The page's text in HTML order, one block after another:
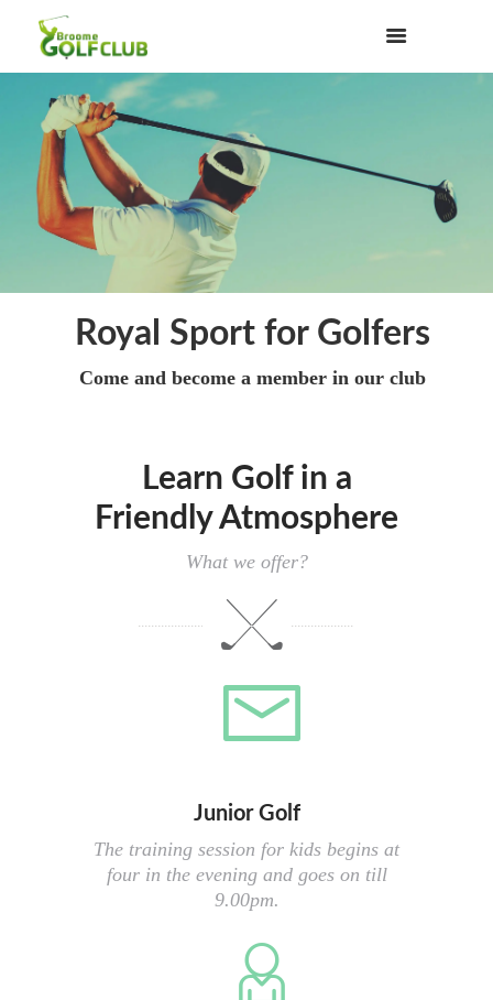
Royal Sport for Golfers
Come and become a member in our club
Learn Golf in a
Friendly Atmosphere
What we offer?
Junior Golf
The training session for kids begins at
four in the evening and goes on till
9.00pm.